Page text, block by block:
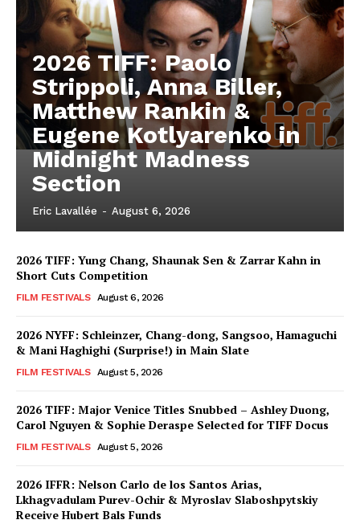
2026 TIFF: Paolo
Strippoli, Anna Biller,
Matthew Rankin &
Eugene Kotlyarenko in
Midnight Madness
Section
Eric Lavallée - August 6, 2026
2026 TIFF: Yung Chang, Shaunak Sen & Zarrar Kahn in
Short Cuts Competition
FILM FESTIVALS August 6, 2026
2026 NYFF: Schleinzer, Chang-dong, Sangsoo, Hamaguchi
& Mani Haghighi (Surprise!) in Main Slate
FILM FESTIVALS August 5, 2026
2026 TIFF: Major Venice Titles Snubbed – Ashley Duong,
Carol Nguyen & Sophie Deraspe Selected for TIFF Docus
FILM FESTIVALS August 5, 2026
2026 IFFR: Nelson Carlo de los Santos Arias,
Lkhagvadulam Purev-Ochir & Myroslav Slaboshpytskiy
Receive Hubert Bals Funds